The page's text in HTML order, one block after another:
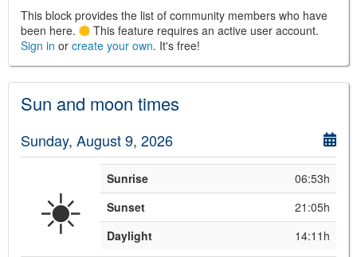
This block provides the list of community members who have
been here.
This feature requires an active user account.
Sign in or create your own. It's free!
Sun and moon times
Sunday, August 9, 2026
☀️ Sunrise
06:53h
Sunset
21:05h
Daylight
14:11h